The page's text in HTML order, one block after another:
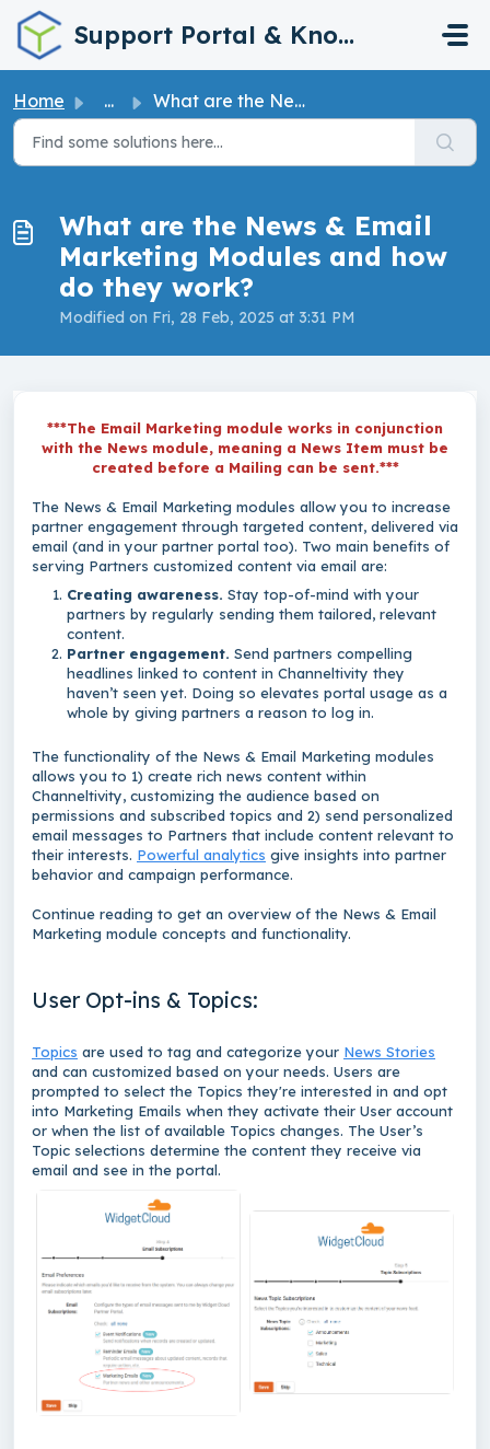
Skip to main content
Support Portal & Knowledge Base
Home ... What are the News & Email Marketing Modules and how d...
What are the News & Email
Marketing Modules and how
do they work?
Modified on Fri, 28 Feb, 2025 at 3:31 PM
***The Email Marketing module works in conjunction
with the News module, meaning a News Item must be
created before a Mailing can be sent.***
The News & Email Marketing modules allow you to increase
partner engagement through targeted content, delivered via
email (and in your partner portal too). Two main benefits of
serving Partners customized content via email are:
Creating awareness. Stay top-of-mind with your
partners by regularly sending them tailored, relevant
content.
Partner engagement. Send partners compelling
headlines linked to content in Channeltivity they
haven’t seen yet. Doing so elevates portal usage as a
whole by giving partners a reason to log in.
The functionality of the News & Email Marketing modules
allows you to 1) create rich news content within
Channeltivity, customizing the audience based on
permissions and subscribed topics and 2) send personalized
email messages to Partners that include content relevant to
their interests. Powerful analytics give insights into partner
behavior and campaign performance.
Continue reading to get an overview of the News & Email
Marketing module concepts and functionality.
User Opt-ins & Topics:
Topics are used to tag and categorize your News Stories
and can customized based on your needs. Users are
prompted to select the Topics they're interested in and opt
into Marketing Emails when they activate their User account
or when the list of available Topics changes. The User’s
Topic selections determine the content they receive via
email and see in the portal.